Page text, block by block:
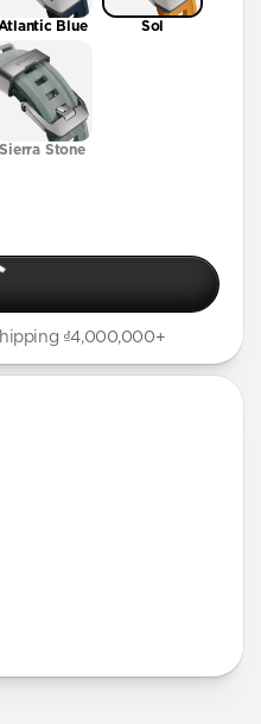
Blue Sol
Sierra Stone
₫4,000,000+